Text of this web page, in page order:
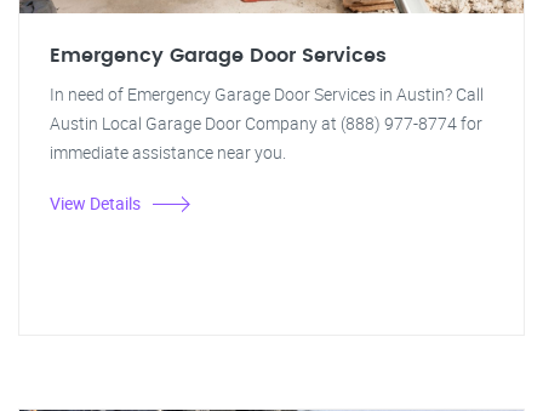
Emergency Garage Door Services
In need of Emergency Garage Door Services in Austin? Call
Austin Local Garage Door Company at (888) 977-8774 for
immediate assistance near you.
View Details